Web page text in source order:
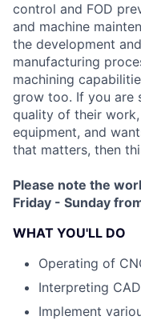
control and FOD
and machine
the development
manufacturing
machining
grow too. If you are
quality of their
equipment, and
that matters, then
Please note the
Friday - Sunday
WHAT YOU'LL DO
Operating of
Interpreting
Implement